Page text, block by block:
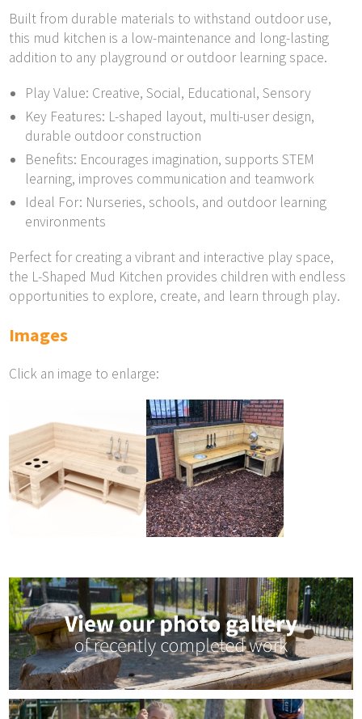
Built from durable materials to withstand outdoor use,
this mud kitchen is a low-maintenance and long-lasting
addition to any playground or outdoor learning space.
Play Value: Creative, Social, Educational, Sensory
Key Features: L-shaped layout, multi-user design,
durable outdoor construction
Benefits: Encourages imagination, supports STEM
learning, improves communication and teamwork
Ideal For: Nurseries, schools, and outdoor learning
environments
Perfect for creating a vibrant and interactive play space,
the L-Shaped Mud Kitchen provides children with endless
opportunities to explore, create, and learn through play.
Images
Click an image to enlarge: